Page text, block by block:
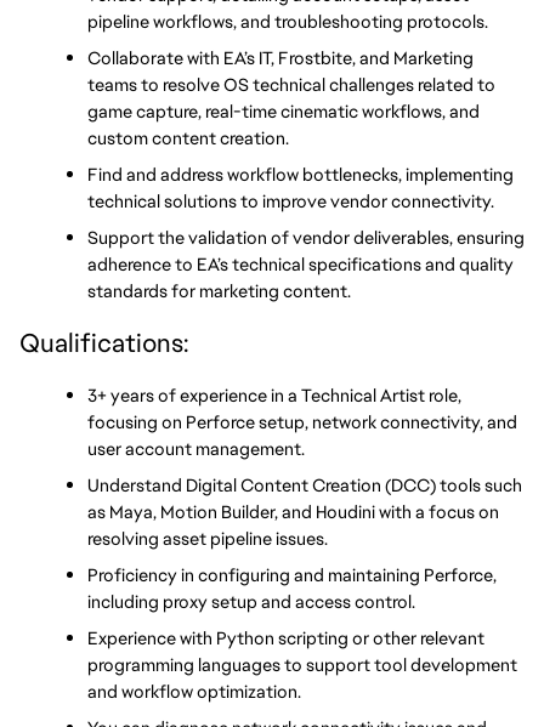
pipeline workflows, and troubleshooting protocols.
Collaborate with EA’s IT, Frostbite, and Marketing
teams to resolve OS technical challenges related to
game capture, real-time cinematic workflows, and
custom content creation.
Find and address workflow bottlenecks, implementing
technical solutions to improve vendor connectivity.
Support the validation of vendor deliverables, ensuring
adherence to EA’s technical specifications and quality
standards for marketing content.
Qualifications:
3+ years of experience in a Technical Artist role,
focusing on Perforce setup, network connectivity, and
user account management.
Understand Digital Content Creation (DCC) tools such
as Maya, Motion Builder, and Houdini with a focus on
resolving asset pipeline issues.
Proficiency in configuring and maintaining Perforce,
including proxy setup and access control.
Experience with Python scripting or other relevant
programming languages to support tool development
and workflow optimization.